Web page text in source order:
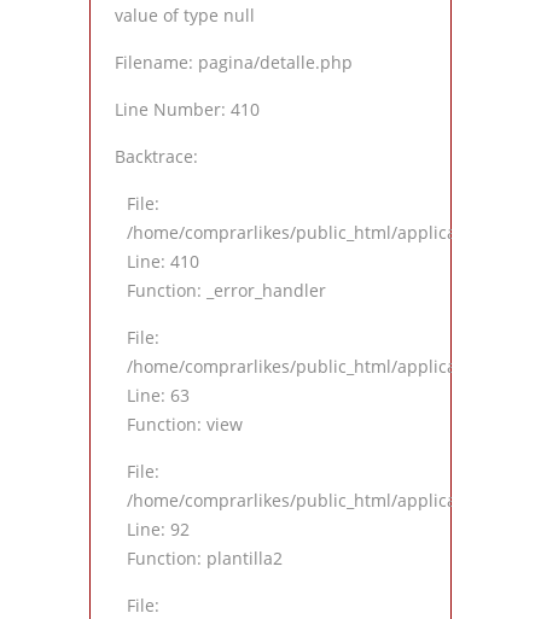
value of type null
Filename: pagina/detalle.php
Line Number: 410
Backtrace:
File:
/home/comprarlikes/public_html/application/
Line: 410
Function: _error_handler
File:
/home/comprarlikes/public_html/application/
Line: 63
Function: view
File:
/home/comprarlikes/public_html/application/
Line: 92
Function: plantilla2
File: